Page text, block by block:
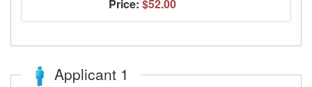
Price: $52.00
Applicant 1